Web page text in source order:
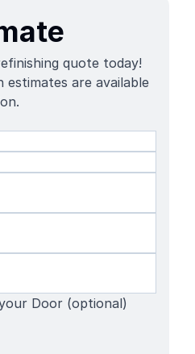
quote today!
estimates are available
Door (optional)